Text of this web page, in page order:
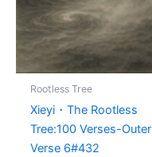
Rootless Tree
Xieyi・The Rootless
Tree:100 Verses-Outer
Verse 6#432